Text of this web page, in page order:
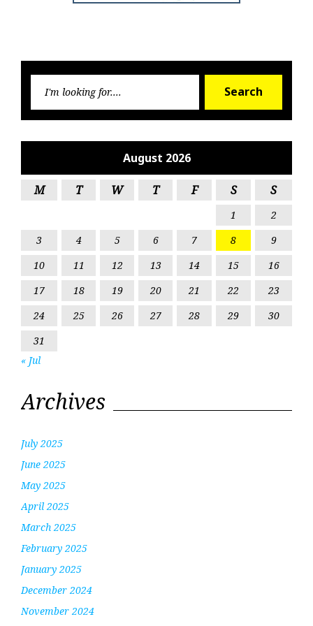
Search
August 2026
M T W T F S S
1
2
3
4 5 6 7 8
9
10
11 12 13 14 15
16
17
18 19 20 21 22
23
24
25 26 27 28 29
30
31
« Jul
Archives
July 2025
June 2025
May 2025
April 2025
March 2025
February 2025
January 2025
December 2024
November 2024